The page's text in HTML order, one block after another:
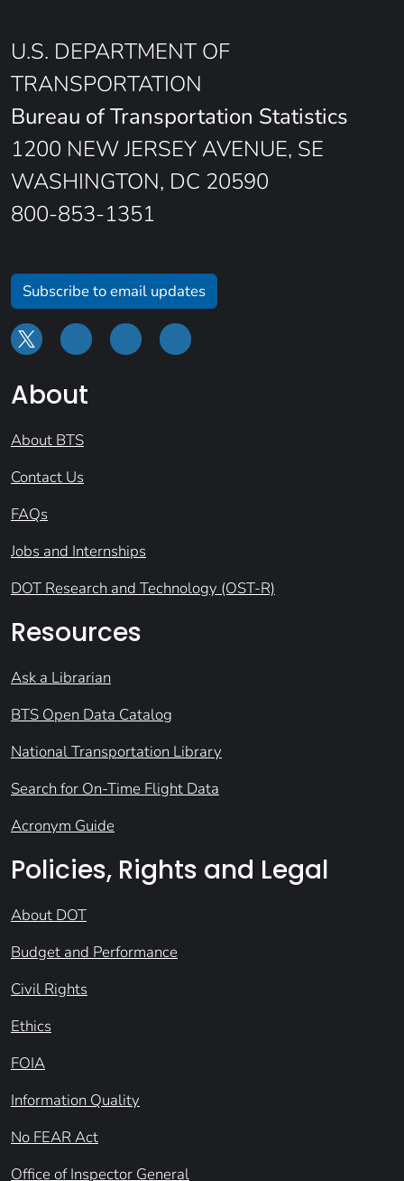
U.S. DEPARTMENT OF
TRANSPORTATION
Bureau of Transportation Statistics
1200 NEW JERSEY AVENUE, SE
WASHINGTON, DC 20590
800-853-1351
Subscribe to email updates
About
About BTS
Contact Us
FAQs
Jobs and Internships
DOT Research and Technology (OST-R)
Resources
Ask a Librarian
BTS Open Data Catalog
National Transportation Library
Search for On-Time Flight Data
Acronym Guide
Policies, Rights and Legal
About DOT
Budget and Performance
Civil Rights
Ethics
FOIA
Information Quality
No FEAR Act
Office of Inspector General